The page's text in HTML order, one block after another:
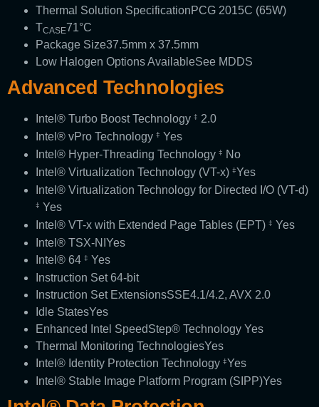
Thermal Solution SpecificationPCG 2015C (65W)
TCASE71°C
Package Size37.5mm x 37.5mm
Low Halogen Options AvailableSee MDDS
Advanced Technologies
Intel® Turbo Boost Technology ‡ 2.0
Intel® vPro Technology ‡ Yes
Intel® Hyper-Threading Technology ‡
No
Intel® Virtualization Technology (VT-x) ‡Yes
Intel® Virtualization Technology for Directed I/O (VT-d)
‡ Yes
Intel® VT-x with Extended Page Tables (EPT) ‡ Yes
Intel® TSX-NI Yes
Intel® 64 ‡ Yes
Instruction Set 64-bit
Instruction Set ExtensionsSSE4.1/4.2, AVX 2.0
Idle StatesYes
Enhanced Intel SpeedStep® Technology Yes
Thermal Monitoring TechnologiesYes
Intel® Identity Protection Technology ‡Yes
Intel® Stable Image Platform Program (SIPP)Yes